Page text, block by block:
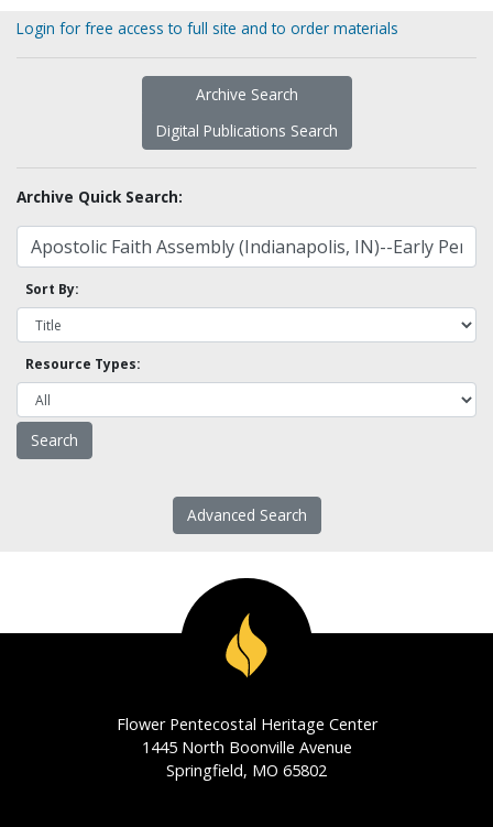
Login for free access to full site and to order materials
Archive Search
Digital Publications Search
Archive Quick Search:
Sort By:
Resource Types:
Advanced Search
Flower Pentecostal Heritage Center
1445 North Boonville Avenue
Springfield, MO 65802